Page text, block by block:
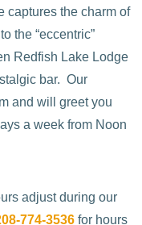
captures the charm of
the “eccentric”
Redfish Lake Lodge
bar. Our
and will greet you
a week from Noon
adjust during our
774-3536 for hours